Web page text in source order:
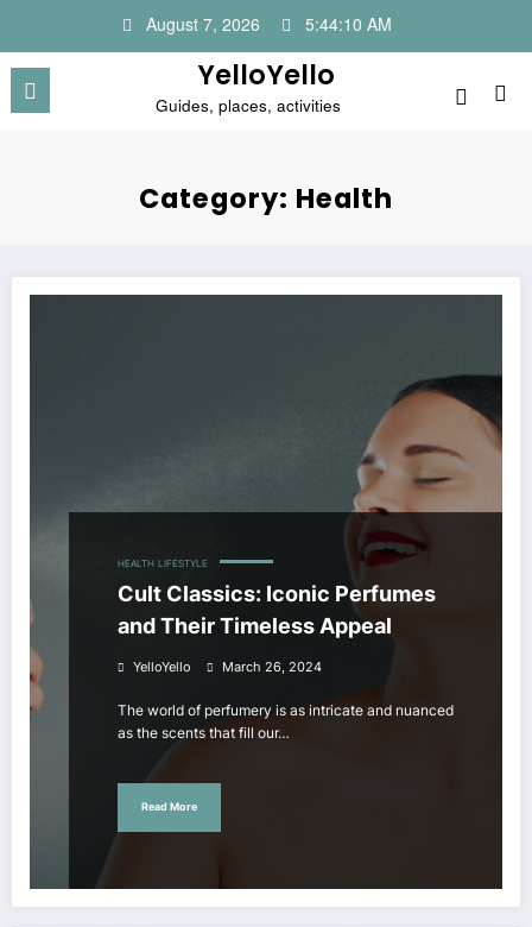
content
August 7, 2026 5:44:11 AM
YelloYello
Guides, places, activities
Category: Health
HEALTH LIFESTYLE
Cult Classics: Iconic Perfumes
and Their Timeless Appeal
YelloYello March 26, 2024
The world of perfumery is as intricate and nuanced
as the scents that fill our…
Read More